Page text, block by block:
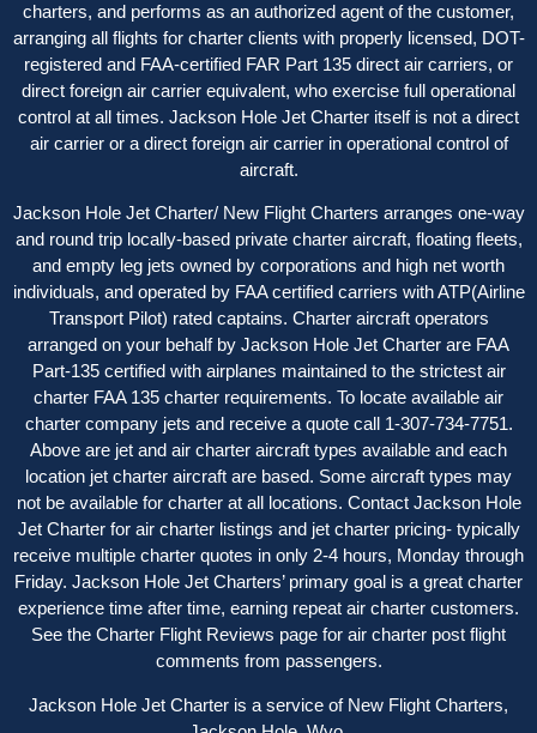
charters, and performs as an authorized agent of the customer,
arranging all flights for charter clients with properly licensed, DOT-
registered and FAA-certified FAR Part 135 direct air carriers, or
direct foreign air carrier equivalent, who exercise full operational
control at all times. Jackson Hole Jet Charter itself is not a direct
air carrier or a direct foreign air carrier in operational control of
aircraft.
Jackson Hole Jet Charter/ New Flight Charters arranges one-way
and round trip locally-based private charter aircraft, floating fleets,
and empty leg jets owned by corporations and high net worth
individuals, and operated by FAA certified carriers with ATP(Airline
Transport Pilot) rated captains. Charter aircraft operators
arranged on your behalf by Jackson Hole Jet Charter are FAA
Part-135 certified with airplanes maintained to the strictest air
charter FAA 135 charter requirements. To locate available air
charter company jets and receive a quote call 1-307-734-7751.
Above are jet and air charter aircraft types available and each
location jet charter aircraft are based. Some aircraft types may
not be available for charter at all locations. Contact Jackson Hole
Jet Charter for air charter listings and jet charter pricing- typically
receive multiple charter quotes in only 2-4 hours, Monday through
Friday. Jackson Hole Jet Charters’ primary goal is a great charter
experience time after time, earning repeat air charter customers.
See the Charter Flight Reviews page for air charter post flight
comments from passengers.
Jackson Hole Jet Charter is a service of New Flight Charters,